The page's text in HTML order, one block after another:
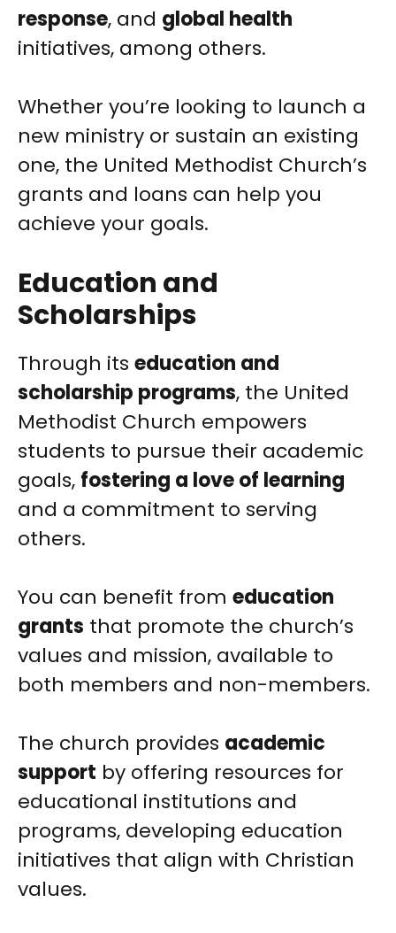
response, and global health
initiatives, among others.
Whether you’re looking to launch a
new ministry or sustain an existing
one, the United Methodist Church’s
grants and loans can help you
achieve your goals.
Education and
Scholarships
Through its education and
scholarship programs, the United
Methodist Church empowers
students to pursue their academic
goals, fostering a love of learning
and a commitment to serving
others.
You can benefit from education
grants that promote the church’s
values and mission, available to
both members and non-members.
The church provides academic
support by offering resources for
educational institutions and
programs, developing education
initiatives that align with Christian
values.